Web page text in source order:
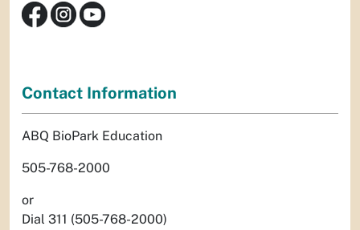
Contact Information
ABQ BioPark Education
505-768-2000
or
Dial 311 (505-768-2000)